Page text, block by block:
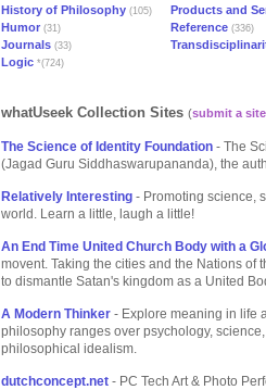
History of Philosophy (105)
Products and
Humor (31) Reference (336)
Journals (33)
Logic *(724)
whatUseek Collection Sites (submit a site
The Science of Identity Foundation - The
(Jagad Guru Siddhaswarupananda), the
Relatively Interesting - Promoting science,
world. Learn a little, laugh a little!
An End Time United Church Body with a
movent. Taking the cities and the Nations of
to dismantle Satan's kingdom as a United
A Modern Thinker - Explore meaning in life
philosophy ranges over psychology,
philosophical idealism.
dutchconcept.net - PC Tech Art & Photo